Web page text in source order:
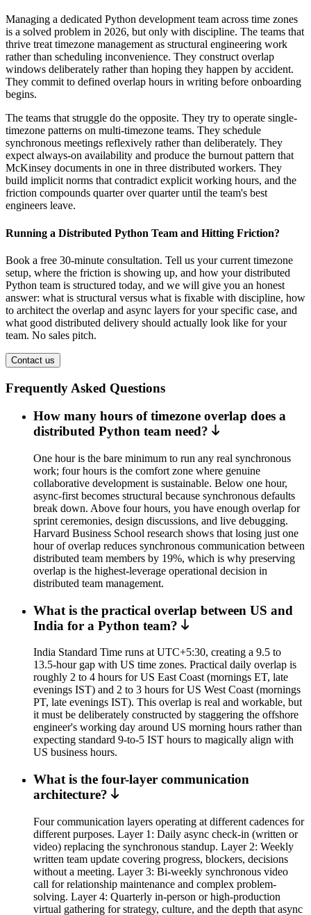
Managing a dedicated Python development team across time zones
is a solved problem in 2026, but only with discipline. The teams that
thrive treat timezone management as structural engineering work
rather than scheduling inconvenience. They construct overlap
windows deliberately rather than hoping they happen by accident.
They commit to defined overlap hours in writing before onboarding
begins.
The teams that struggle do the opposite. They try to operate single-
timezone patterns on multi-timezone teams. They schedule
synchronous meetings reflexively rather than deliberately. They
expect always-on availability and produce the burnout pattern that
McKinsey documents in one in three distributed workers. They
build implicit norms that contradict explicit working hours, and the
friction compounds quarter over quarter until the team's best
engineers leave.
Running a Distributed Python Team and Hitting Friction?
Book a free 30-minute consultation. Tell us your current timezone
setup, where the friction is showing up, and how your distributed
Python team is structured today, and we will give you an honest
answer: what is structural versus what is fixable with discipline, how
to architect the overlap and async layers for your specific case, and
what good distributed delivery should actually look like for your
team. No sales pitch.
Contact us
Frequently Asked Questions
How many hours of timezone overlap does a
distributed Python team need?
One hour is the bare minimum to run any real synchronous
work; four hours is the comfort zone where genuine
collaborative development is sustainable. Below one hour,
async-first becomes structural because synchronous defaults
break down. Above four hours, you have enough overlap for
sprint ceremonies, design discussions, and live debugging.
Harvard Business School research shows that losing just one
hour of overlap reduces synchronous communication between
distributed team members by 19%, which is why preserving
overlap is the highest-leverage operational decision in
distributed team management.
What is the practical overlap between US and
India for a Python team?
India Standard Time runs at UTC+5:30, creating a 9.5 to
13.5-hour gap with US time zones. Practical daily overlap is
roughly 2 to 4 hours for US East Coast (mornings ET, late
evenings IST) and 2 to 3 hours for US West Coast (mornings
PT, late evenings IST). This overlap is real and workable, but
it must be deliberately constructed by staggering the offshore
engineer's working day around US morning hours rather than
expecting standard 9-to-5 IST hours to magically align with
US business hours.
What is the four-layer communication
architecture?
Four communication layers operating at different cadences for
different purposes. Layer 1: Daily async check-in (written or
video) replacing the synchronous standup. Layer 2: Weekly
written team update covering progress, blockers, decisions
without a meeting. Layer 3: Bi-weekly synchronous video
call for relationship maintenance and complex problem-
solving. Layer 4: Quarterly in-person or high-production
virtual gathering for strategy, culture, and the depth that async